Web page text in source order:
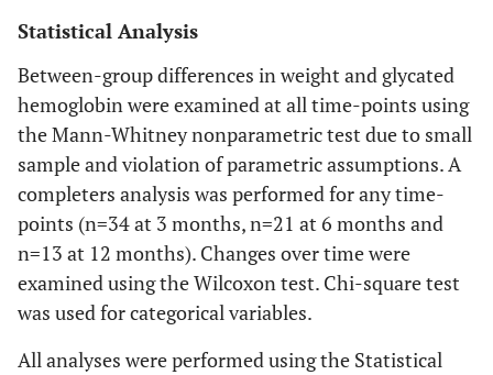
Statistical Analysis
Between-group differences in weight and glycated
hemoglobin were examined at all time-points using
the Mann-Whitney nonparametric test due to small
sample and violation of parametric assumptions. A
completers analysis was performed for any time-
points (n=34 at 3 months, n=21 at 6 months and
n=13 at 12 months). Changes over time were
examined using the Wilcoxon test. Chi-square test
was used for categorical variables.
All analyses were performed using the Statistical